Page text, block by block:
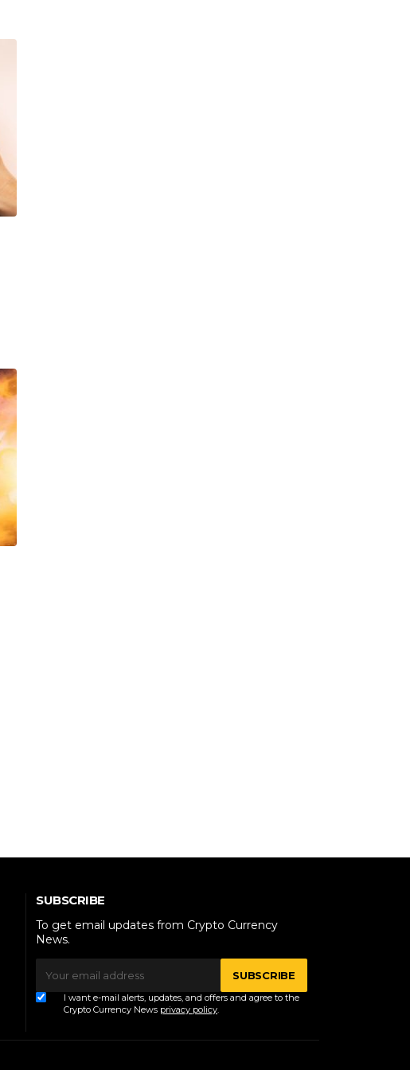
SUBSCRIBE
To get email updates from Crypto Currency
News.
SUBSCRIBE
I want e-mail alerts, updates, and offers and agree to the
Crypto Currency News privacy policy